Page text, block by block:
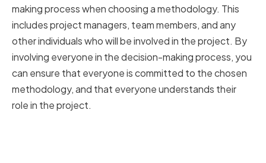
making process when choosing a methodology. This
includes project managers, team members, and any
other individuals who will be involved in the project. By
involving everyone in the decision-making process, you
can ensure that everyone is committed to the chosen
methodology, and that everyone understands their
role in the project.